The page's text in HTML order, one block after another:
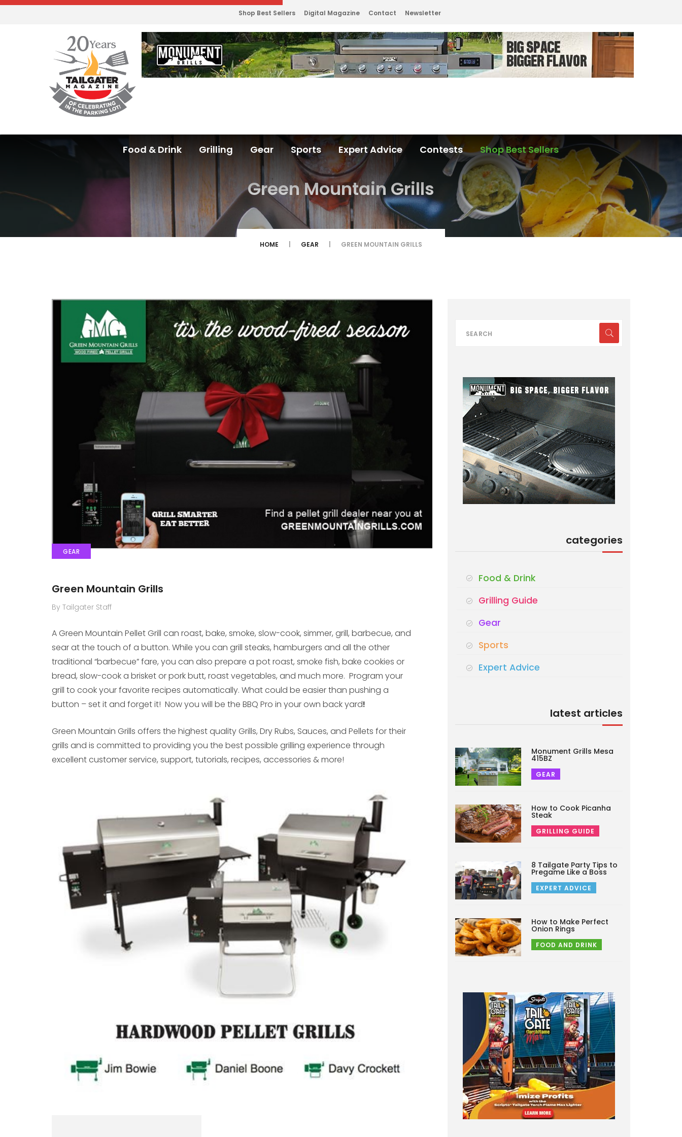
Shop Best Sellers Digital Magazine Contact Newsletter
Food & Drink Grilling Gear Sports Expert Advice Contests Shop Best Sellers
Green Mountain Grills
HOME GEAR GREEN MOUNTAIN GRILLS
GEAR
Green Mountain Grills
By Tailgater Staff
A Green Mountain Pellet Grill can roast, bake, smoke, slow-cook, simmer, grill, barbecue, and
sear at the touch of a button. While you can grill steaks, hamburgers and all the other
traditional “barbecue” fare, you can also prepare a pot roast, smoke fish, bake cookies or
bread, slow-cook a brisket or pork butt, roast vegetables, and much more. Program your
grill to cook your favorite recipes automatically. What could be easier than pushing a
button – set it and forget it! Now you will be the BBQ Pro in your own back yard!
Green Mountain Grills offers the highest quality Grills, Dry Rubs, Sauces, and Pellets for their
grills and is committed to providing you the best possible grilling experience through
excellent customer service, support, tutorials, recipes, accessories & more!
categories
Food & Drink
Grilling Guide
Gear
Sports
Expert Advice
latest articles
Monument Grills Mesa
415BZ
GEAR
How to Cook Picanha
Steak
GRILLING GUIDE
8 Tailgate Party Tips to
Pregame Like a Boss
EXPERT ADVICE
How to Make Perfect
Onion Rings
FOOD AND DRINK